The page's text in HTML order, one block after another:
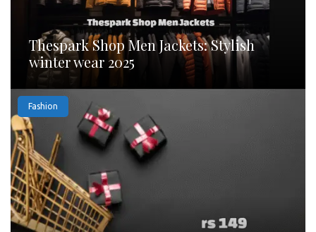
Thespark Shop Men Jackets: Stylish
winter wear 2025
Fashion